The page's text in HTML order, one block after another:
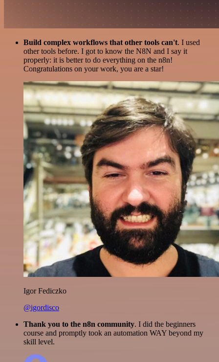
Build complex workflows that other tools can't. I used
other tools before. I got to know the N8N and I say it
properly: it is better to do everything on the n8n!
Congratulations on your work, you are a star!
Igor Fediczko
@igordisco
Thank you to the n8n community. I did the beginners
course and promptly took an automation WAY beyond my
skill level.